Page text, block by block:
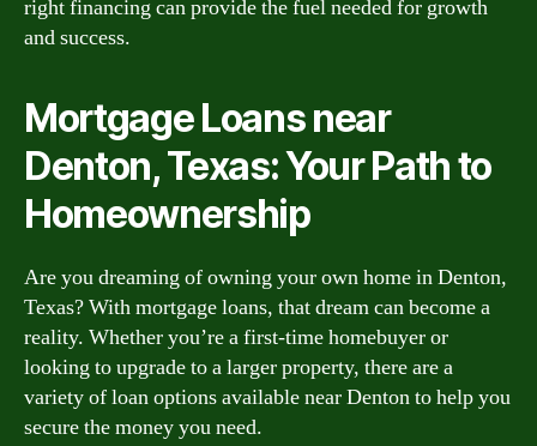
right financing can provide the fuel needed for growth
and success.
Mortgage Loans near
Denton, Texas: Your Path to
Homeownership
Are you dreaming of owning your own home in Denton,
Texas? With mortgage loans, that dream can become a
reality. Whether you’re a first-time homebuyer or
looking to upgrade to a larger property, there are a
variety of loan options available near Denton to help you
secure the money you need.